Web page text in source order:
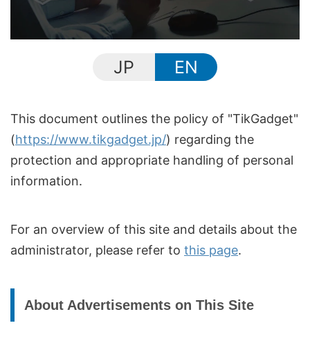
JP EN
This document outlines the policy of "TikGadget"
(https://www.tikgadget.jp/) regarding the
protection and appropriate handling of personal
information.
For an overview of this site and details about the
administrator, please refer to this page.
About Advertisements on This Site